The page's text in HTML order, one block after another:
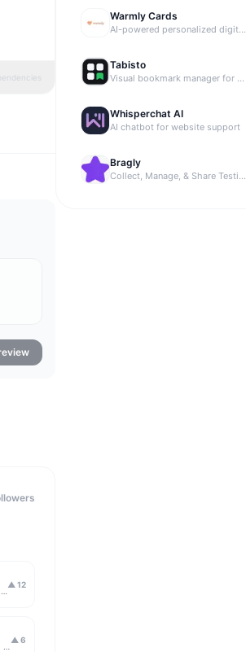
s
▲ 12
▲ 6
Warmly Cards
AI-powered personalized digital greeting cards
Tabisto
Visual bookmark manager for Chrome (New Tab) with workspaces, notes, sessions & more.
Whisperchat AI
AI chatbot for website support
Bragly
Collect, Manage, & Share Testimonials Easily